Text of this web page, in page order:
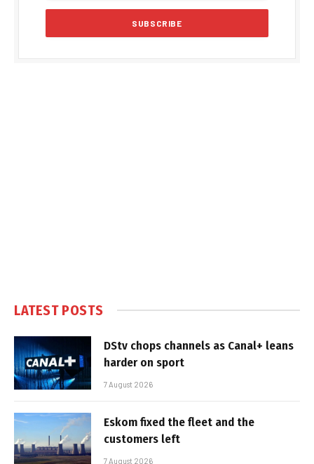
LATEST POSTS
DStv chops channels as Canal+ leans
harder on sport
7 August 2026
Eskom fixed the fleet and the
customers left
7 August 2026